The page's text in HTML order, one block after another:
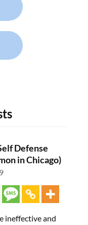
Defense
in Chicago)
ineffective and